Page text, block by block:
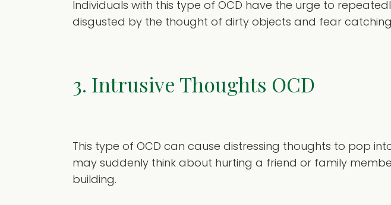
Individuals with this type of OCD have the urge to
disgusted by the thought of dirty objects and fear catching
3. Intrusive Thoughts OCD
This type of OCD can cause distressing thoughts to pop
may suddenly think about hurting a friend or family
building.